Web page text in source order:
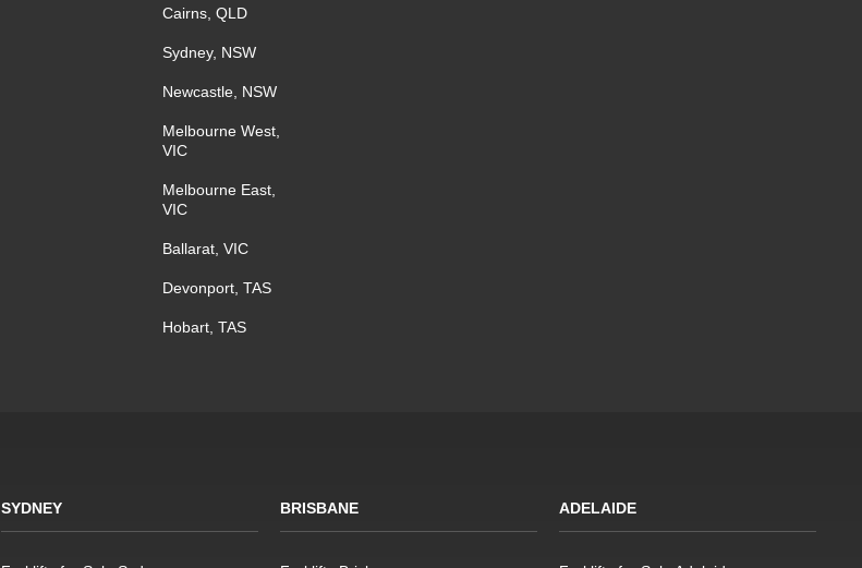
Cairns, QLD
Sydney, NSW
Newcastle, NSW
Melbourne West,
VIC
Melbourne East,
VIC
Ballarat, VIC
Devonport, TAS
Hobart, TAS
SYDNEY BRISBANE ADELAIDE